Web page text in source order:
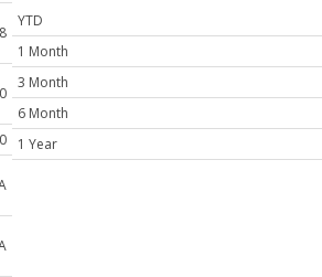
YTD
1 Month
3 Month
6 Month
1 Year